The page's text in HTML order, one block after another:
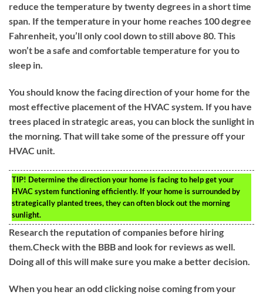
reduce the temperature by twenty degrees in a short time
span. If the temperature in your home reaches 100 degree
Fahrenheit, you’ll only cool down to still above 80. This
won’t be a safe and comfortable temperature for you to
sleep in.
You should know the facing direction of your home for the
most effective placement of the HVAC system. If you have
trees placed in strategic areas, you can block the sunlight in
the morning. That will take some of the pressure off your
HVAC unit.
TIP! Determine the direction your home is facing to help get your
HVAC system functioning efficiently. If your home is surrounded by
strategically planted trees, they can often block out the morning
sunlight.
Research the reputation of companies before hiring
them.Check with the BBB and look for reviews as well.
Doing all of this will make sure you make a better decision.
When you hear an odd clicking noise coming from your